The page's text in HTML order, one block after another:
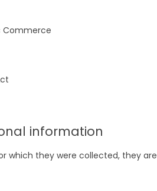
Commerce
information
which they were collected, they